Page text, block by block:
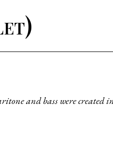
and bass were created